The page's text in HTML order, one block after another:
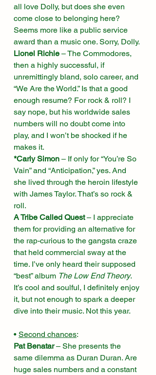
all love Dolly, but does she even
come close to belonging here?
Seems more like a public service
award than a music one. Sorry, Dolly.
Lionel Richie – The Commodores,
then a highly successful, if
unremittingly bland, solo career, and
“We Are the World.” Is that a good
enough resume? For rock & roll? I
say nope, but his worldwide sales
numbers will no doubt come into
play, and I won’t be shocked if he
makes it.
*Carly Simon – If only for “You’re So
Vain” and “Anticipation,” yes. And
she lived through the heroin lifestyle
with James Taylor. That’s so rock &
roll.
A Tribe Called Quest – I appreciate
them for providing an alternative for
the rap-curious to the gangsta craze
that held commercial sway at the
time. I’ve only heard their supposed
“best” album The Low End Theory.
It’s cool and soulful, I definitely enjoy
it, but not enough to spark a deeper
dive into their music. Not this year.
• Second chances:
Pat Benatar – She presents the
same dilemma as Duran Duran. Are
huge sales numbers and a constant